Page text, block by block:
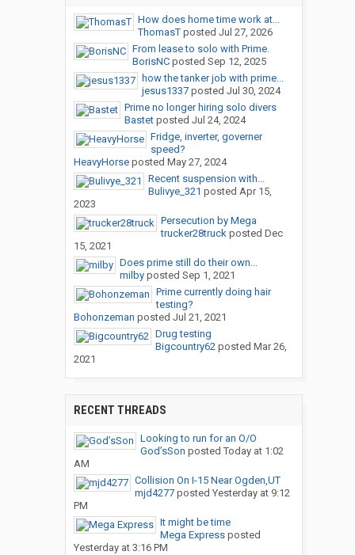
How does home time work at...
ThomasTposted Jul 27, 2026
From lease to solo with Prime.
BorisNCposted Sep 12, 2025
how the tanker job with prime...
jesus1337posted Jul 30, 2024
Prime no longer hiring solo divers
Bastetposted Jul 24, 2024
Fridge, inverter, governer
speed?
HeavyHorseposted May 27, 2024
Recent suspension with...
Bulivye_321 posted Apr 15,
2023
Persecution by Mega
trucker28truckposted Dec
15, 2021
Does prime still do their own...
milbyposted Sep 1, 2021
Prime currently doing hair
testing?
Bohonzeman posted Jul 21, 2021
Drug testing
Bigcountry62posted Mar 26,
2021
RECENT THREADS
Looking to run for an O/O
God’sSon posted Today at 1:02
AM
Collision On I-15 Near Ogden,UT
mjd4277posted Yesterday at 9:12
PM
It might be time
Mega Expressposted
Yesterday at 3:16 PM